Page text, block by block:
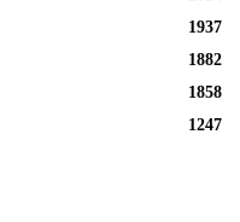
1937
1882
1858
1247